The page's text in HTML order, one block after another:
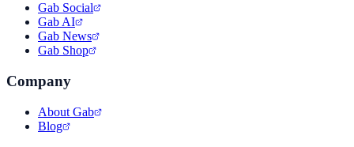
Gab Social
Gab AI
Gab News
Gab Shop
Company
About Gab
Blog